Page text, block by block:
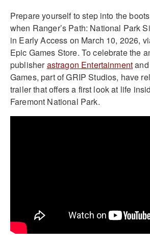
Prepare yourself to step into the
when Ranger’s Path: National Park
in Early Access on March 10, 2026,
Epic Games Store. To celebrate the
publisherastragon Entertainment
Games, part of GRIP Studios, have
trailer that offers a first look at life
Faremont National Park.